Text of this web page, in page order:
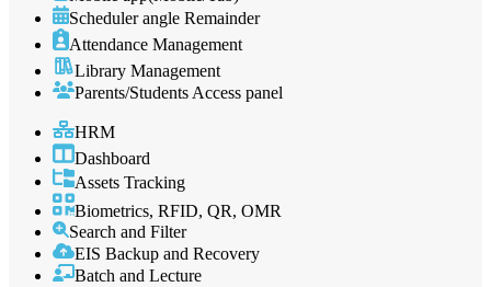
Scheduler angle Remainder
Attendance Management
Library Management
Parents/Students Access panel
HRM
Dashboard
Assets Tracking
Biometrics, RFID, QR, OMR
Search and Filter
EIS Backup and Recovery
Batch and Lecture